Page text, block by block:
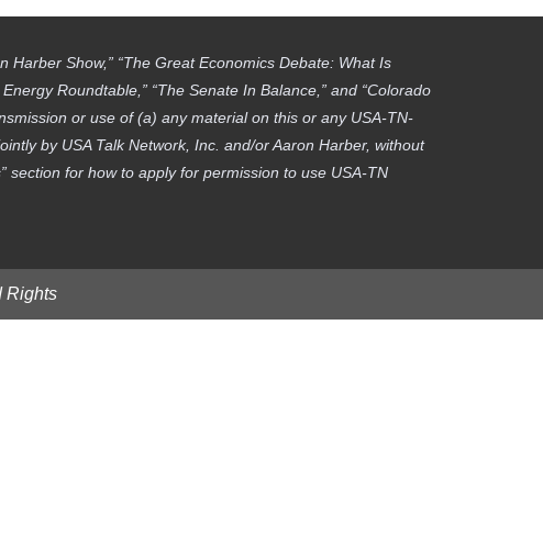
Show,” “The Great Economics Debate: What Is
Roundtable,” “The Senate In Balance,” and “Colorado
or use of (a) any material on this or any USA-TN-
by USA Talk Network, Inc. and/or Aaron Harber, without
section for how to apply for permission to use USA-TN
Rights